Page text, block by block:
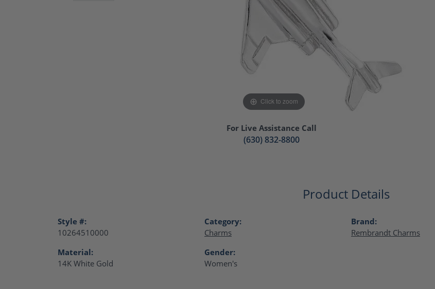
Fashion Rings
Click to zoom
For Live Assistance Call
(630) 832-8800
Product Details
Style #:
10264510000
Material:
14K White Gold
Category:
Charms
Gender:
Women's
Brand:
Rembrandt Charms